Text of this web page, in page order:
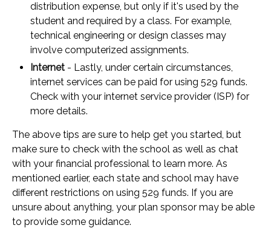
distribution expense, but only if it's used by the
student and required by a class. For example,
technical engineering or design classes may
involve computerized assignments.
Internet - Lastly, under certain circumstances,
internet services can be paid for using 529 funds.
Check with your internet service provider (ISP) for
more details.
The above tips are sure to help get you started, but
make sure to check with the school as well as chat
with your financial professional to learn more. As
mentioned earlier, each state and school may have
different restrictions on using 529 funds. If you are
unsure about anything, your plan sponsor may be able
to provide some guidance.